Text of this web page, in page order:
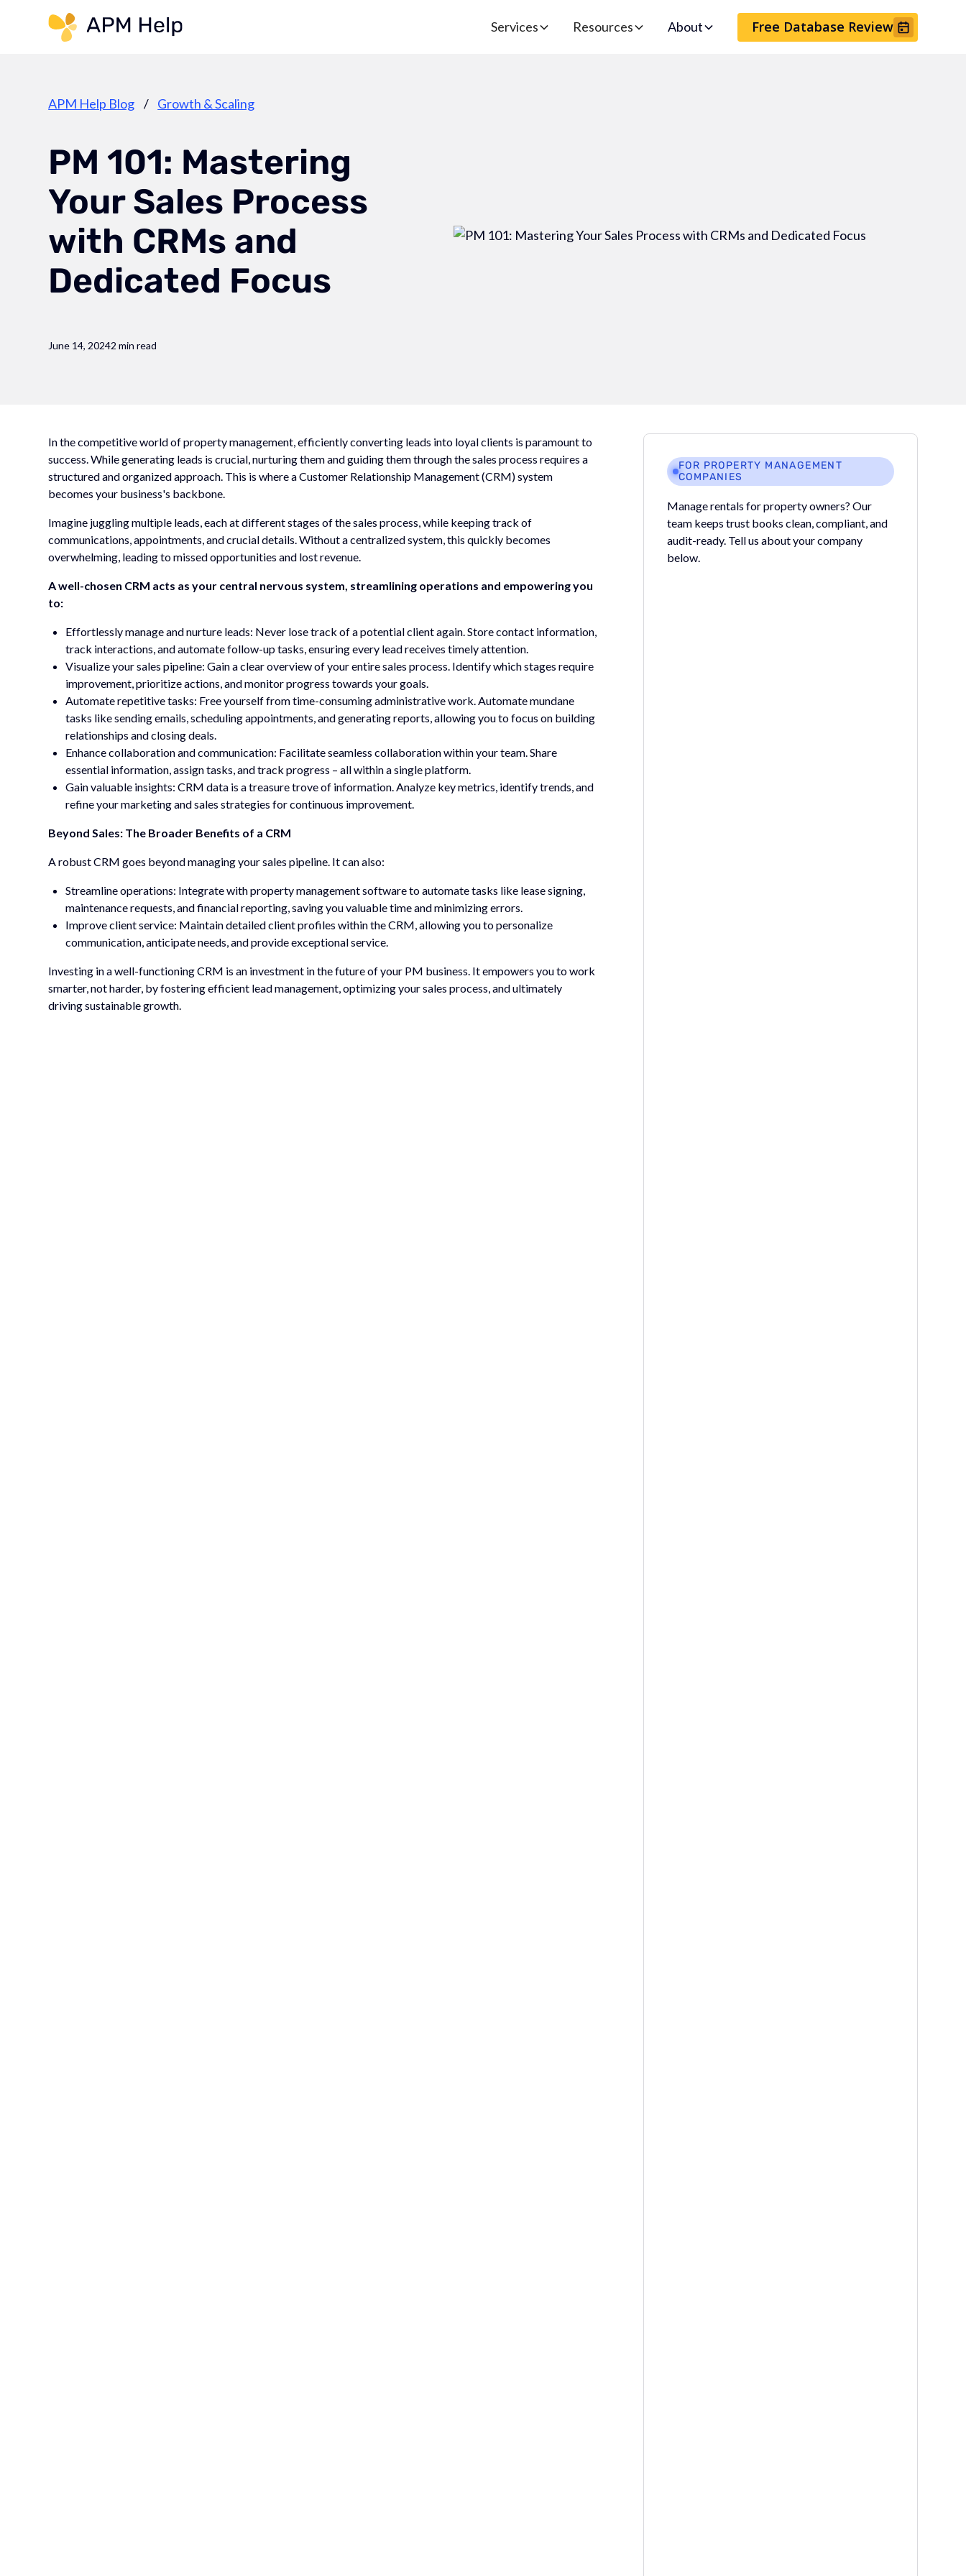
Link to page Services Resources About Free Database Review
APM Help Blog / Growth & Scaling
PM 101: Mastering
Your Sales Process
with CRMs and
Dedicated Focus
June 14, 20242 min read
In the competitive world of property management, efficiently converting leads into loyal clients is paramount to
success. While generating leads is crucial, nurturing them and guiding them through the sales process requires a
structured and organized approach. This is where a Customer Relationship Management (CRM) system
becomes your business's backbone.
Imagine juggling multiple leads, each at different stages of the sales process, while keeping track of
communications, appointments, and crucial details. Without a centralized system, this quickly becomes
overwhelming, leading to missed opportunities and lost revenue.
A well-chosen CRM acts as your central nervous system, streamlining operations and empowering you
to:
Effortlessly manage and nurture leads: Never lose track of a potential client again. Store contact information,
track interactions, and automate follow-up tasks, ensuring every lead receives timely attention.
Visualize your sales pipeline: Gain a clear overview of your entire sales process. Identify which stages require
improvement, prioritize actions, and monitor progress towards your goals.
Automate repetitive tasks: Free yourself from time-consuming administrative work. Automate mundane
tasks like sending emails, scheduling appointments, and generating reports, allowing you to focus on building
relationships and closing deals.
Enhance collaboration and communication: Facilitate seamless collaboration within your team. Share
essential information, assign tasks, and track progress – all within a single platform.
Gain valuable insights: CRM data is a treasure trove of information. Analyze key metrics, identify trends, and
refine your marketing and sales strategies for continuous improvement.
Beyond Sales: The Broader Benefits of a CRM
A robust CRM goes beyond managing your sales pipeline. It can also:
Streamline operations: Integrate with property management software to automate tasks like lease signing,
maintenance requests, and financial reporting, saving you valuable time and minimizing errors.
Improve client service: Maintain detailed client profiles within the CRM, allowing you to personalize
communication, anticipate needs, and provide exceptional service.
Investing in a well-functioning CRM is an investment in the future of your PM business. It empowers you to work
smarter, not harder, by fostering efficient lead management, optimizing your sales process, and ultimately
driving sustainable growth.
FOR PROPERTY MANAGEMENT
COMPANIES
Manage rentals for property owners? Our
team keeps trust books clean, compliant, and
audit-ready. Tell us about your company
below.